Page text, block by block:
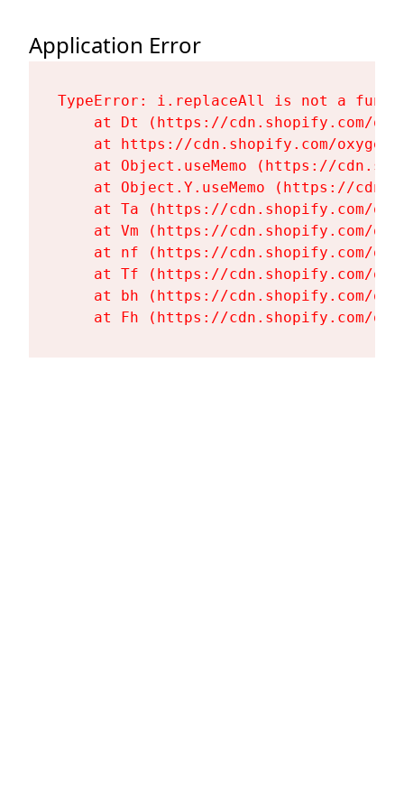
Application Error
TypeError: i.replaceAll is not a
at Dt (https://cdn.shopify.com/
at https://cdn.shopify.com/
at Object.useMemo (https://
at Object.Y.useMemo (https://
at Ta (https://cdn.shopify.com/
at Vm (https://cdn.shopify.com/
at nf (https://cdn.shopify.com/
at Tf (https://cdn.shopify.com/
at bh (https://cdn.shopify.com/
at Fh (https://cdn.shopify.com/